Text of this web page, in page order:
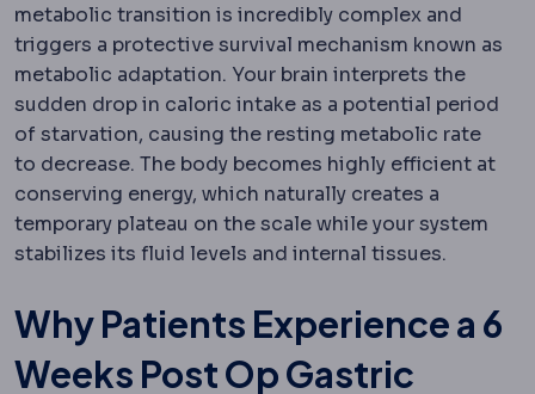
metabolic transition is incredibly complex and
triggers a protective survival mechanism known as
metabolic adaptation. Your brain interprets the
sudden drop in caloric intake as a potential period
of starvation, causing the resting metabolic rate
to decrease. The body becomes highly efficient at
conserving energy, which naturally creates a
temporary plateau on the scale while your system
stabilizes its fluid levels and internal tissues.
Why Patients Experience a 6
Weeks Post Op Gastric